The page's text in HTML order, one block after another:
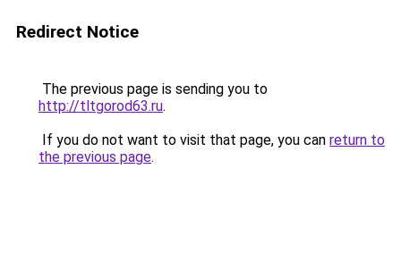
Redirect Notice
The previous page is sending you to
http://tltgorod63.ru.
If you do not want to visit that page, you can return to
the previous page.